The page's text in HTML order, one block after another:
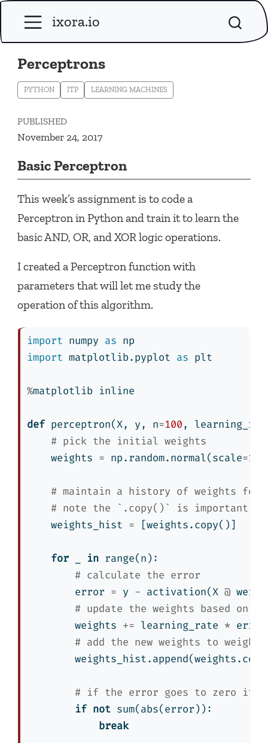
ixora.io
Perceptrons
PYTHON ITP LEARNING MACHINES
PUBLISHED
November 24, 2017
Basic Perceptron
This week’s assignment is to code a
Perceptron in Python and train it to learn the
basic AND, OR, and XOR logic operations.
I created a Perceptron function with
parameters that will let me study the
operation of this algorithm.
import numpy as np
import matplotlib.pyplot as plt
%matplotlib inline
def perceptron(X, y, n=100,
# pick the initial weights
    weights
= np.random.normal(scale=1
# maintain a history of weights for
# note the `.copy()` is important!
    weights_hist
= [weights.copy()]
for in range(n):
# calculate the error
        error
= y - activation(X @
# update the weights based on
        weights
+= learning_rate *
# add the new weights to
# if the error goes to zero it
if not sum(abs(error)):
break